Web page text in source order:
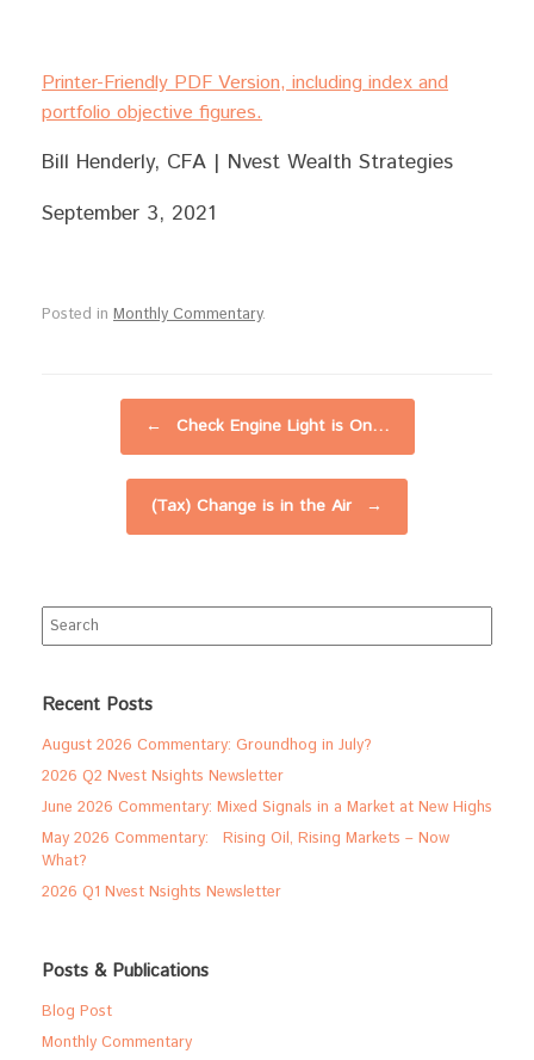
Printer-Friendly PDF Version, including index and
portfolio objective figures.
Bill Henderly, CFA | Nvest Wealth Strategies
September 3, 2021
Posted in Monthly Commentary.
← Check Engine Light is On…
(Tax) Change is in the Air →
Search
for:
Recent Posts
August 2026 Commentary: Groundhog in July?
2026 Q2 Nvest Nsights Newsletter
June 2026 Commentary: Mixed Signals in a Market at New Highs
May 2026 Commentary: Rising Oil, Rising Markets – Now
What?
2026 Q1 Nvest Nsights Newsletter
Posts & Publications
Blog Post
Monthly Commentary